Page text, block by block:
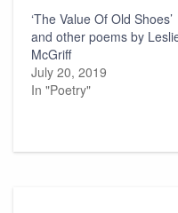
‘The Value Of Old Shoes’
and other poems by
McGriff
July 20, 2019
In "Poetry"